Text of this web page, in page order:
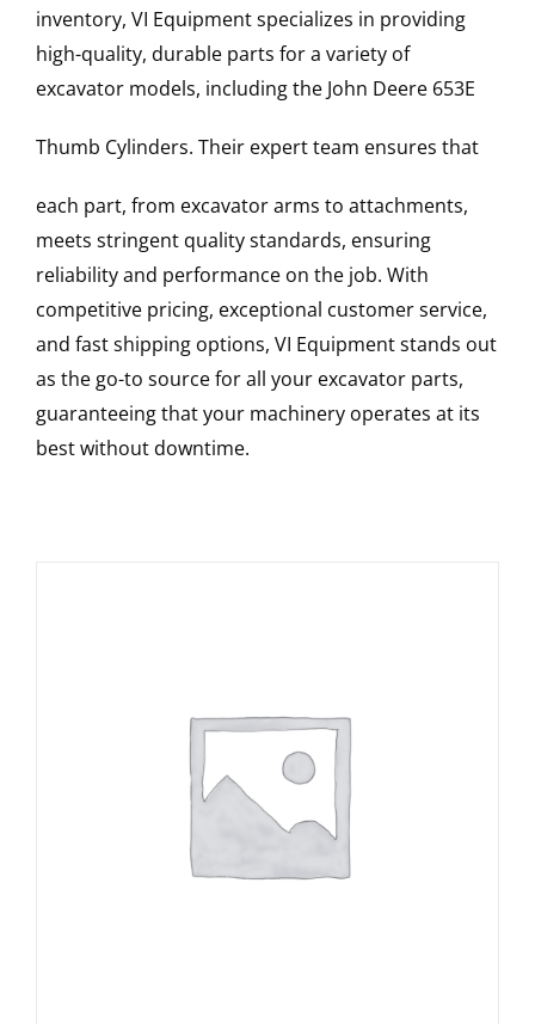
inventory, VI Equipment specializes in providing
high-quality, durable parts for a variety of
excavator models, including the John Deere 653E
Thumb Cylinders. Their expert team ensures that
each part, from excavator arms to attachments,
meets stringent quality standards, ensuring
reliability and performance on the job. With
competitive pricing, exceptional customer service,
and fast shipping options, VI Equipment stands out
as the go-to source for all your excavator parts,
guaranteeing that your machinery operates at its
best without downtime.